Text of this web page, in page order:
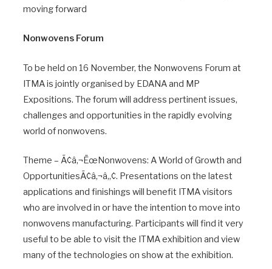
moving forward
Nonwovens Forum
To be held on 16 November, the Nonwovens Forum at
ITMA is jointly organised by EDANA and MP
Expositions. The forum will address pertinent issues,
challenges and opportunities in the rapidly evolving
world of nonwovens.
Theme – Ã¢â‚¬ËœNonwovens: A World of Growth and
OpportunitiesÃ¢â‚¬â„¢. Presentations on the latest
applications and finishings will benefit ITMA visitors
who are involved in or have the intention to move into
nonwovens manufacturing. Participants will find it very
useful to be able to visit the ITMA exhibition and view
many of the technologies on show at the exhibition.